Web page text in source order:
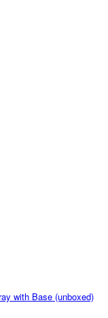
with Base (unboxed)